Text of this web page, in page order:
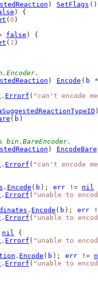
) SetFlags
) {
( 0 )
false ) {
( 1 )
) Encode ( b
*
. Errorf ( "can't encode
( b )
bin.BareEncoder.
) EncodeBare
. Errorf ( "can't encode
. Encode ( b ); err != nil
. Errorf ( "unable to
. Encode ( b ); err
. Errorf ( "unable to
nil {
. Errorf ( "unable to
. Encode ( b ); err !=
. Errorf ( "unable to